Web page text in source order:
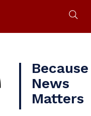
Because
News
Matters